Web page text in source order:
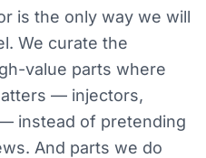
is the only way we will
We curate the
value parts where
— injectors,
instead of pretending
And parts we do